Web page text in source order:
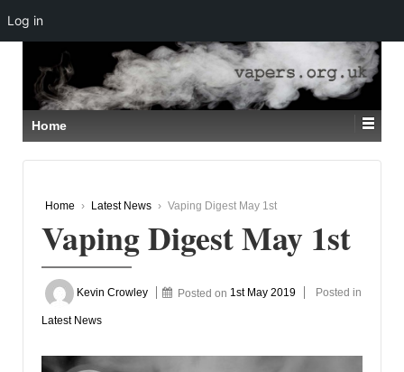
SKIP
TO
MAIN
CONTENT
Home
Home › Latest News › Vaping Digest May 1st
Vaping Digest May 1st
Kevin Crowley Posted on 1st May 2019 Posted in
Latest News
Log in